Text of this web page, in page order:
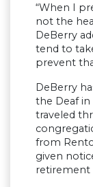
“When I
not the
DeBerry
tend to
prevent
DeBerry
the Deaf in
traveled
from
given
retirement